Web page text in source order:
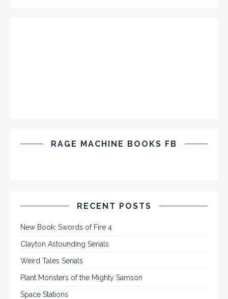
RAGE MACHINE BOOKS FB
RECENT POSTS
New Book: Swords of Fire 4
Clayton Astounding Serials
Weird Tales Serials
Plant Monsters of the Mighty Samson
Space Stations